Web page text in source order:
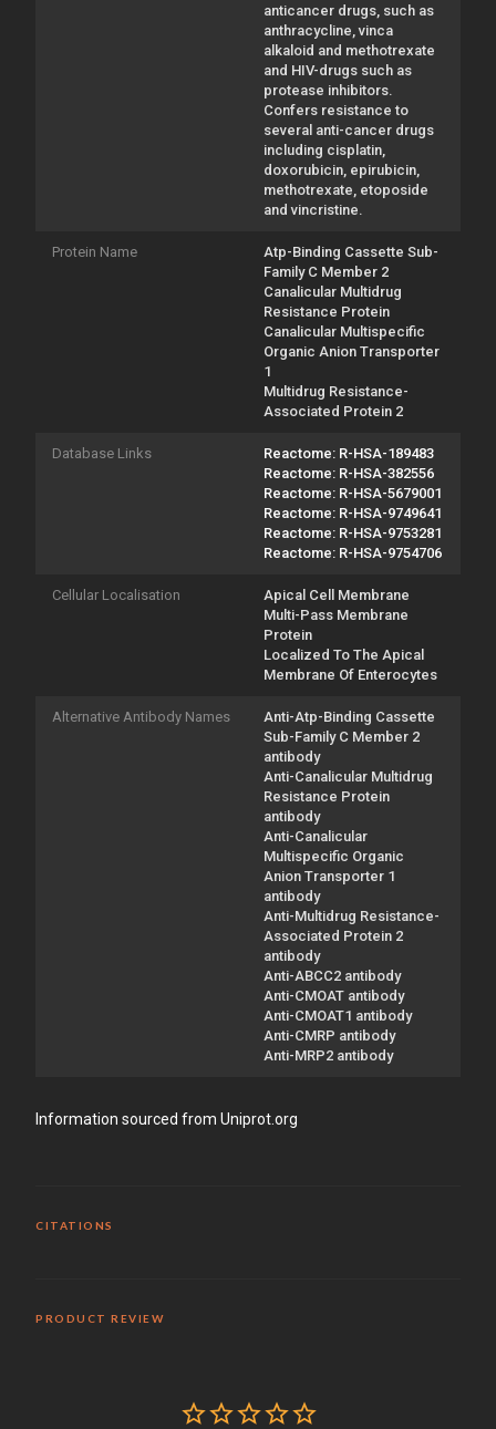
anticancer drugs, such as
anthracycline, vinca
alkaloid and methotrexate
and HIV-drugs such as
protease inhibitors.
Confers resistance to
several anti-cancer drugs
including cisplatin,
doxorubicin, epirubicin,
methotrexate, etoposide
and vincristine.
Protein Name
Atp-Binding Cassette Sub-
Family C Member 2
Canalicular Multidrug
Resistance Protein
Canalicular Multispecific
Organic Anion Transporter
1
Multidrug Resistance-
Associated Protein 2
Database Links
Reactome: R-HSA-189483
Reactome: R-HSA-382556
Reactome: R-HSA-5679001
Reactome: R-HSA-9749641
Reactome: R-HSA-9753281
Reactome: R-HSA-9754706
Cellular Localisation
Apical Cell Membrane
Multi-Pass Membrane
Protein
Localized To The Apical
Membrane Of Enterocytes
Alternative Antibody Names
Anti-Atp-Binding Cassette
Sub-Family C Member 2
antibody
Anti-Canalicular Multidrug
Resistance Protein
antibody
Anti-Canalicular
Multispecific Organic
Anion Transporter 1
antibody
Anti-Multidrug Resistance-
Associated Protein 2
antibody
Anti-ABCC2 antibody
Anti-CMOAT antibody
Anti-CMOAT1 antibody
Anti-CMRP antibody
Anti-MRP2 antibody
Information sourced from Uniprot.org
CITATIONS
PRODUCT REVIEW